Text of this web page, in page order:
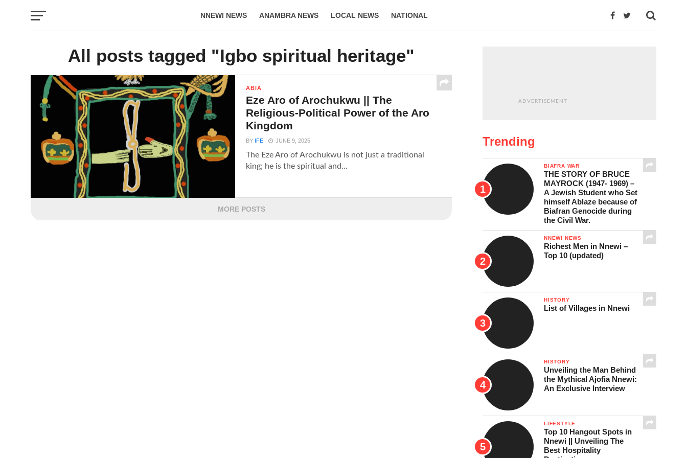
NNEWI NEWS ANAMBRA NEWS LOCAL NEWS NATIONAL
All posts tagged "Igbo spiritual heritage"
ABIA
Eze Aro of Arochukwu || The
Religious-Political Power of the Aro
Kingdom
BY IFE JUNE 9, 2025
The Eze Aro of Arochukwu is not just a traditional
king; he is the spiritual and...
MORE POSTS
ADVERTISEMENT
Trending
BIAFRA WAR
THE STORY OF BRUCE
MAYROCK (1947- 1969) –
A Jewish Student who Set
himself Ablaze because of
Biafran Genocide during
the Civil War.
NNEWI NEWS
Richest Men in Nnewi –
Top 10 (updated)
HISTORY
List of Villages in Nnewi
HISTORY
Unveiling the Man Behind
the Mythical Ajofia Nnewi:
An Exclusive Interview
LIFESTYLE
Top 10 Hangout Spots in
Nnewi || Unveiling The
Best Hospitality